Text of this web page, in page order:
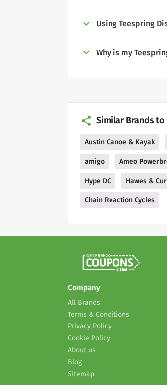
Using Teespring
Why is my
Similar Brands to
Austin Canoe & Kayak
amigo Ameo
Hype DC Hawes &
Chain Reaction Cycles
Company
All Brands
Terms & Conditions
Privacy Policy
Cookie Policy
About us
Blog
Sitemap